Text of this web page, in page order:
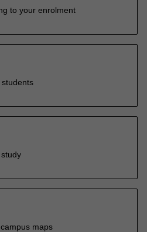
to your enrolment
maps